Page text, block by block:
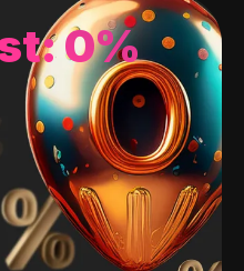
0%